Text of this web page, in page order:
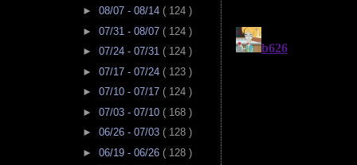
► 08/07 - 08/14 ( 124 )
► 07/31 - 08/07 ( 124 )
► 07/24 - 07/31 ( 124 )
► 07/17 - 07/24 ( 123 )
► 07/10 - 07/17 ( 124 )
► 07/03 - 07/10 ( 168 )
► 06/26 - 07/03 ( 128 )
► 06/19 - 06/26 ( 128 )